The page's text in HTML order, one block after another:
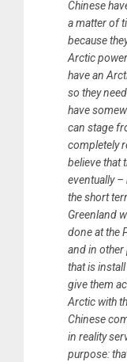
Chinese
a matter of
because
Arctic
have an
so they
have
can stage
completely
believe that
eventually –
the short
Greenland
done at the
and in other
that is
give them
Arctic with
Chinese
in reality
purpose: